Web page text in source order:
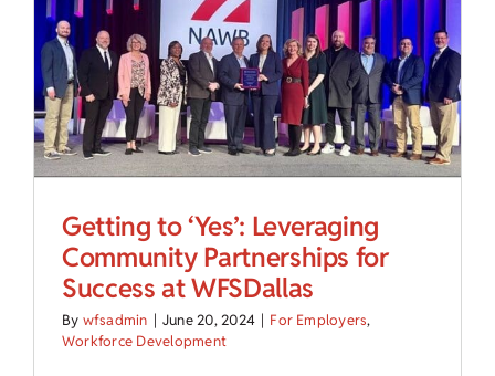
Child Care Assistance
Visit a Center
Getting to ‘Yes’: Leveraging
Community Partnerships for
Success at WFSDallas
By wfsadmin | June 20, 2024 | For Employers,
Workforce Development